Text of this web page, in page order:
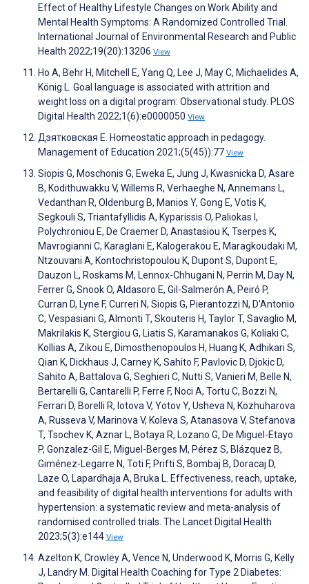
Effect of Healthy Lifestyle Changes on Work Ability and
Mental Health Symptoms: A Randomized Controlled Trial.
International Journal of Environmental Research and Public
Health 2022;19(20):13206 View
Ho A, Behr H, Mitchell E, Yang Q, Lee J, May C, Michaelides A,
König L. Goal language is associated with attrition and
weight loss on a digital program: Observational study. PLOS
Digital Health 2022;1(6):e0000050 View
Дзятковская Е. Homeostatic approach in pedagogy.
Management of Education 2021;(5(45)):77 View
Siopis G, Moschonis G, Eweka E, Jung J, Kwasnicka D, Asare
B, Kodithuwakku V, Willems R, Verhaeghe N, Annemans L,
Vedanthan R, Oldenburg B, Manios Y, Gong E, Votis K,
Segkouli S, Triantafyllidis A, Kyparissis O, Paliokas I,
Polychroniou E, De Craemer D, Anastasiou K, Tserpes K,
Mavrogianni C, Karaglani E, Kalogerakou E, Maragkoudaki M,
Ntzouvani A, Kontochristopoulou K, Dupont S, Dupont E,
Dauzon L, Roskams M, Lennox-Chhugani N, Perrin M, Day N,
Ferrer G, Snook O, Aldasoro E, Gil-Salmerón A, Peiró P,
Curran D, Lyne F, Curreri N, Siopis G, Pierantozzi N, D'Antonio
C, Vespasiani G, Almonti T, Skouteris H, Taylor T, Savaglio M,
Makrilakis K, Stergiou G, Liatis S, Karamanakos G, Koliaki C,
Kollias A, Zikou E, Dimosthenopoulos H, Huang K, Adhikari S,
Qian K, Dickhaus J, Carney K, Sahito F, Pavlovic D, Djokic D,
Sahito A, Battalova G, Seghieri C, Nutti S, Vanieri M, Belle N,
Bertarelli G, Cantarelli P, Ferre F, Noci A, Tortu C, Bozzi N,
Ferrari D, Borelli R, Iotova V, Yotov Y, Usheva N, Kozhuharova
A, Russeva V, Marinova V, Koleva S, Atanasova V, Stefanova
T, Tsochev K, Aznar L, Botaya R, Lozano G, De Miguel-Etayo
P, Gonzalez-Gil E, Miguel-Berges M, Pérez S, Blázquez B,
Giménez-Legarre N, Toti F, Prifti S, Bombaj B, Doracaj D,
Laze O, Lapardhaja A, Bruka L. Effectiveness, reach, uptake,
and feasibility of digital health interventions for adults with
hypertension: a systematic review and meta-analysis of
randomised controlled trials. The Lancet Digital Health
2023;5(3):e144 View
Azelton K, Crowley A, Vence N, Underwood K, Morris G, Kelly
J, Landry M. Digital Health Coaching for Type 2 Diabetes: